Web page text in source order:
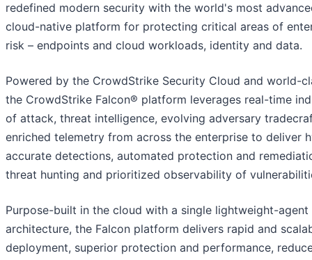
redefined modern security with the world's most
cloud-native platform for protecting critical areas of
risk – endpoints and cloud workloads, identity and data.
Powered by the CrowdStrike Security Cloud and world-
the CrowdStrike Falcon® platform leverages real-time
of attack, threat intelligence, evolving adversary
enriched telemetry from across the enterprise to deliver
accurate detections, automated protection and
threat hunting and prioritized observability of
Purpose-built in the cloud with a single lightweight-agent
architecture, the Falcon platform delivers rapid and
deployment, superior protection and performance,